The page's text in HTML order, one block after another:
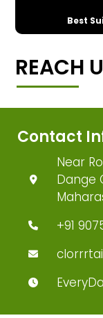
Best
REACH
Contact
Near
Dange
+91